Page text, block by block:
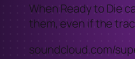
When Ready to Die
them, even if the
soundcloud.com/